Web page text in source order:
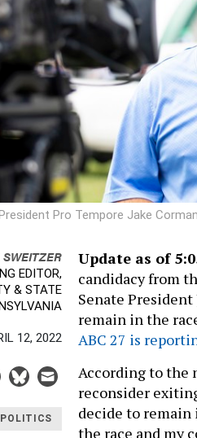
Pro Tempore Jake
SWEITZER
EDITOR,
& STATE
12, 2022
POLITICS
Update as of
candidacy from
Senate
remain in the
ABC 27 is
According to the
reconsider
decide to remain
the race and my